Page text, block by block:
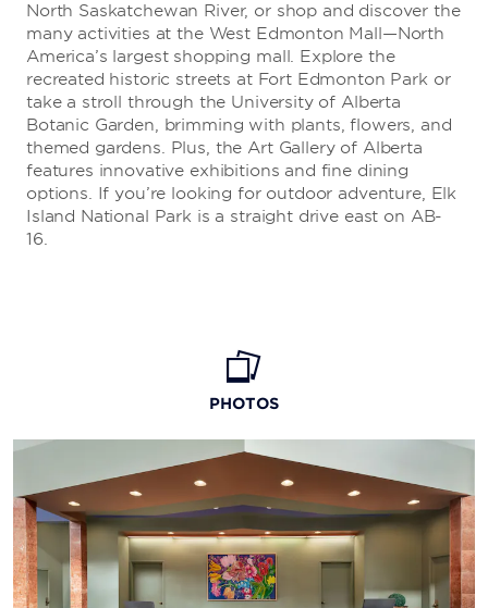
North Saskatchewan River, or shop and discover the
many activities at the West Edmonton Mall—North
America’s largest shopping mall. Explore the
recreated historic streets at Fort Edmonton Park or
take a stroll through the University of Alberta
Botanic Garden, brimming with plants, flowers, and
themed gardens. Plus, the Art Gallery of Alberta
features innovative exhibitions and fine dining
options. If you’re looking for outdoor adventure, Elk
Island National Park is a straight drive east on AB-
16.
PHOTOS